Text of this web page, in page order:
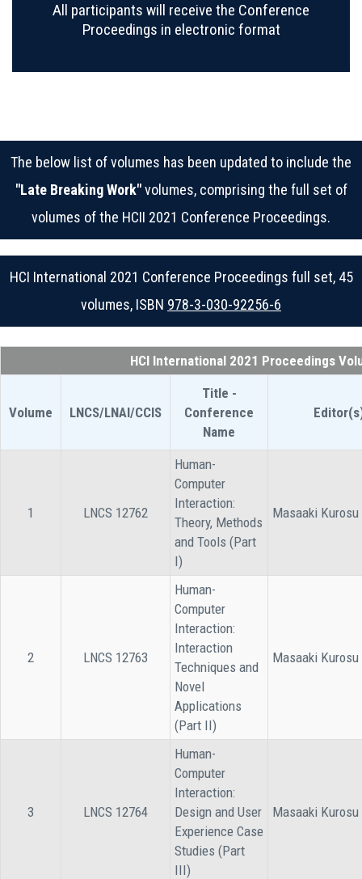
All participants will receive the Conference
Proceedings in electronic format
The below list of volumes has been updated to include the
"Late Breaking Work"volumes, comprising the full set of
volumes of the HCII 2021 Conference Proceedings.
HCI International 2021 Conference Proceedings full set, 45
volumes, ISBN 978-3-030-92256-6
HCI International 2021 Proceedings
Volume LNCS/LNAI/CCIS
Title -
Conference
Name
1 LNCS 12762
Human-
Computer
Interaction:
Theory, Methods
and Tools (Part
I)
Masaaki Kurosu
2 LNCS 12763
Human-
Computer
Interaction:
Interaction
Techniques and
Novel
Applications
(Part II)
Masaaki Kurosu
3 LNCS 12764
Human-
Computer
Interaction:
Design and User
Experience Case
Studies (Part
III)
Masaaki Kurosu